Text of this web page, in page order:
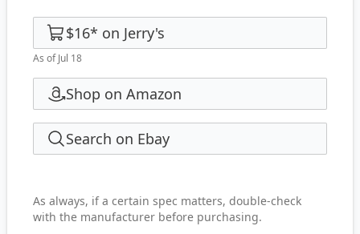
$16* on Jerry's
As of Jul 18
Shop on Amazon
Search on Ebay
As always, if a certain spec matters, double-check
with the manufacturer before purchasing.